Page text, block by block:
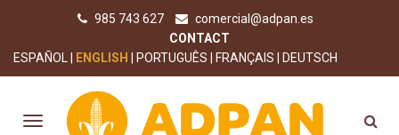
985 743 627
comercial@adpan.es
CONTACT
ESPAÑOL
ENGLISH PORTUGUÊS FRANÇAIS DEUTSCH